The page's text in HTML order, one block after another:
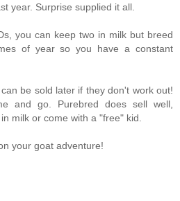
year. Surprise supplied it all.
you can keep two in milk but breed
of year so you have a constant
be sold later if they don't work out!
and go. Purebred does sell well,
milk or come with a "free" kid.
your goat adventure!